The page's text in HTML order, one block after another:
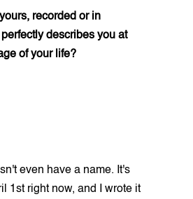
recorded or in
describes you at
of your life?
even have a name. It's
1st right now, and I wrote it